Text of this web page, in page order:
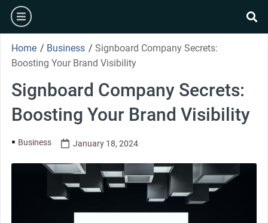
Home / Business / Signboard Company Secrets:
Boosting Your Brand Visibility
Signboard Company Secrets:
Boosting Your Brand Visibility
Business January 18, 2024